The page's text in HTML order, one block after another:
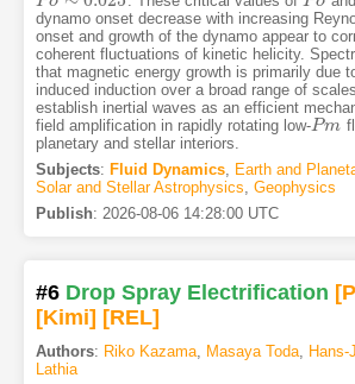
dynamo onset decrease with increasing
onset and growth of the dynamo appear to
coherent fluctuations of kinetic helicity.
that magnetic energy growth is primarily due
induced induction over a broad range of
establish inertial waves as an efficient
field amplification in rapidly rotating low-Pm
Pm
planetary and stellar interiors.
Subjects: Fluid Dynamics, Earth and
Solar and Stellar Astrophysics Geophysics
Publish: 2026-08-06 14:28:00 UTC
#6 Drop Spray Electrification
[Kimi] [REL]
Authors: Riko Kazama, Masaya Toda, Hans-
Lathia